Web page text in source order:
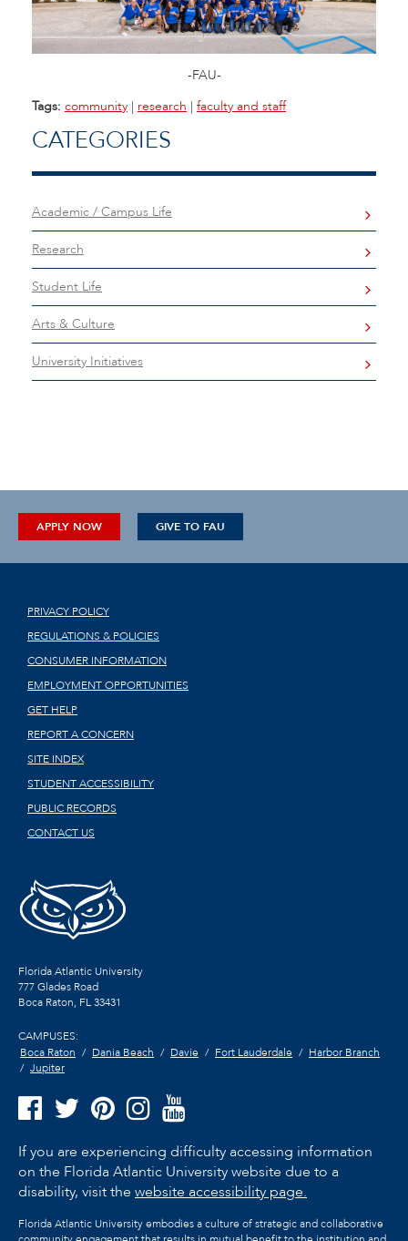
-FAU-
Tags: community | research | faculty and staff
CATEGORIES
Academic / Campus Life
Research
Student Life
Arts & Culture
University Initiatives
APPLY NOW GIVE TO FAU
PRIVACY POLICY
REGULATIONS & POLICIES
CONSUMER INFORMATION
EMPLOYMENT OPPORTUNITIES
GET HELP
REPORT A CONCERN
SITE INDEX
STUDENT ACCESSIBILITY
PUBLIC RECORDS
CONTACT US
Florida Atlantic University
777 Glades Road
Boca Raton, FL33431
CAMPUSES:
Boca Raton
Dania Beach Davie Fort Lauderdale
Harbor Branch
Jupiter
If you are experiencing difficulty accessing information
on the Florida Atlantic University website due to a
disability, visit the website accessibility page.
Florida Atlantic University embodies a culture of strategic and collaborative